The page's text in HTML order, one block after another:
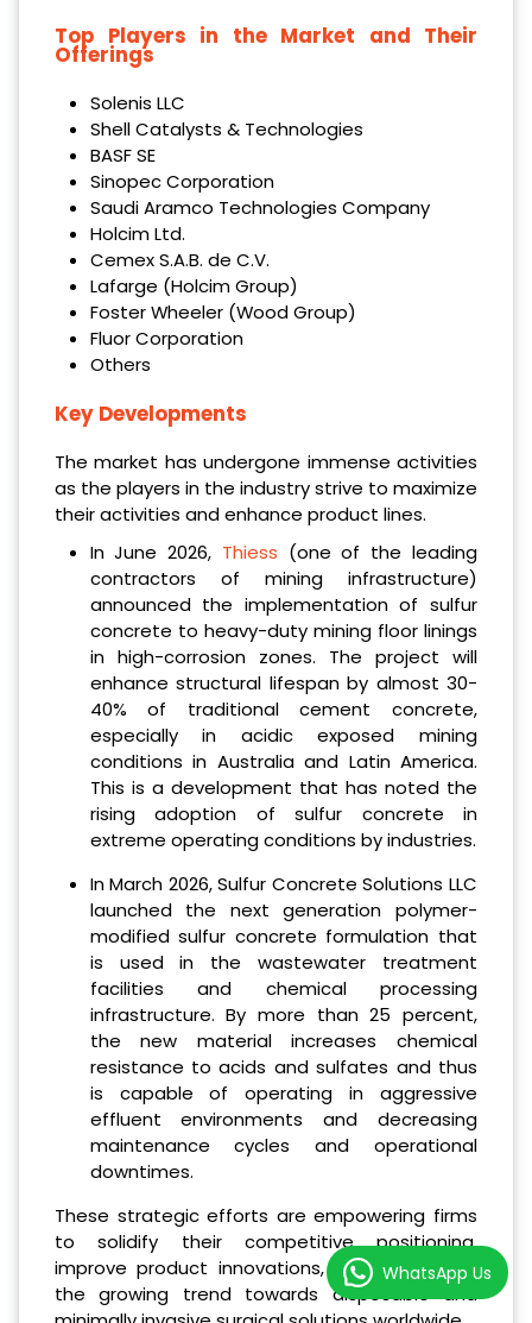
Top Players in the Market and Their
Offerings
Solenis LLC
Shell Catalysts & Technologies
BASF SE
Sinopec Corporation
Saudi Aramco Technologies Company
Holcim Ltd.
Cemex S.A.B. de C.V.
Lafarge (Holcim Group)
Foster Wheeler (Wood Group)
Fluor Corporation
Others
Key Developments
The market has undergone immense activities
as the players in the industry strive to maximize
their activities and enhance product lines.
In June 2026, Thiess (one of the leading
contractors of mining infrastructure)
announced the implementation of sulfur
concrete to heavy-duty mining floor linings
in high-corrosion zones. The project will
enhance structural lifespan by almost 30-
40% of traditional cement concrete,
especially in acidic exposed mining
conditions in Australia and Latin America.
This is a development that has noted the
rising adoption of sulfur concrete in
extreme operating conditions by industries.
In March 2026, Sulfur Concrete Solutions LLC
launched the next generation polymer-
modified sulfur concrete formulation that
is used in the wastewater treatment
facilities and chemical processing
infrastructure. By more than 25 percent,
the new material increases chemical
resistance to acids and sulfates and thus
is capable of operating in aggressive
effluent environments and decreasing
maintenance cycles and operational
downtimes.
These strategic efforts are empowering firms
to solidify their competitive positioning,
improve product innovations, and cash in on
the growing trend towards disposable and
WhatsApp Us